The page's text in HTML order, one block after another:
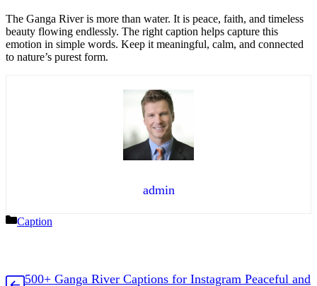
The Ganga River is more than water. It is peace, faith, and timeless
beauty flowing endlessly. The right caption helps capture this
emotion in simple words. Keep it meaningful, calm, and connected
to nature’s purest form.
admin
Categories
Caption
500+ Ganga River Captions for Instagram Peaceful and